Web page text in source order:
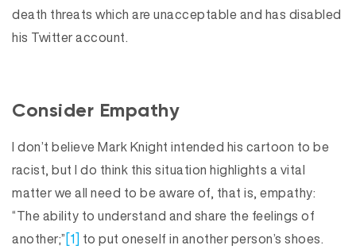
death threats which are unacceptable and has disabled
his Twitter account.
Consider Empathy
I don’t believe Mark Knight intended his cartoon to be
racist, but I do think this situation highlights a vital
matter we all need to be aware of, that is, empathy:
“The ability to understand and share the feelings of
another;”[1] to put oneself in another person’s shoes.